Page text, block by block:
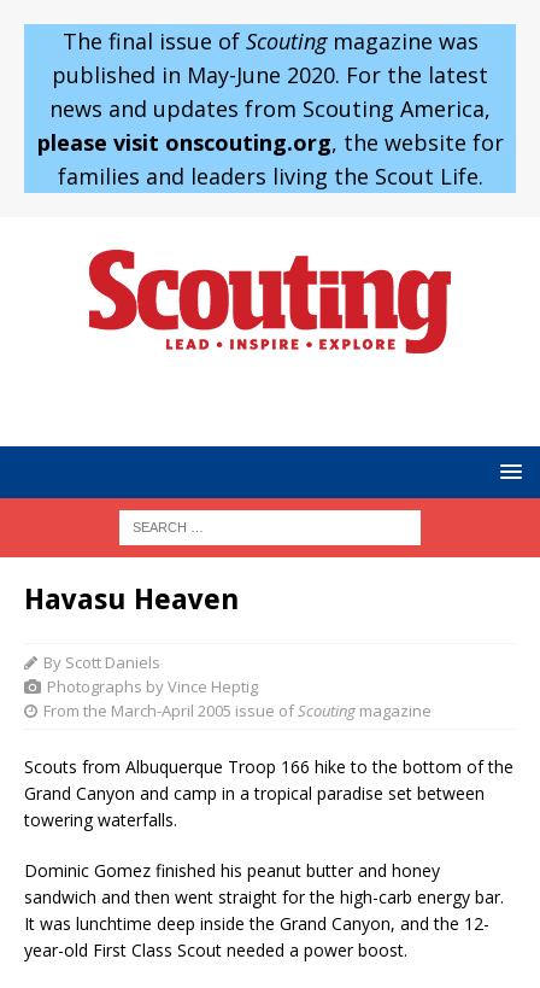
The final issue of Scoutingmagazine was
published in May-June 2020. For the latest
news and updates from Scouting America,
please visit onscouting.org, the website for
families and leaders living the Scout Life.
Havasu Heaven
By Scott Daniels
Photographs by Vince Heptig
From the March-April 2005 issue ofScouting magazine
Scouts from Albuquerque Troop 166 hike to the bottom of the
Grand Canyon and camp in a tropical paradise set between
towering waterfalls.
Dominic Gomez finished his peanut butter and honey
sandwich and then went straight for the high-carb energy bar.
It was lunchtime deep inside the Grand Canyon, and the 12-
year-old First Class Scout needed a power boost.